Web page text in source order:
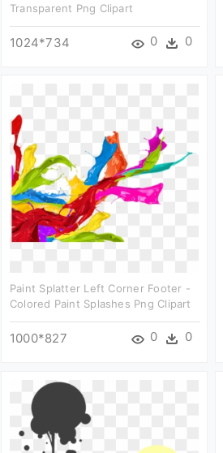
Transparent Png Clipart
1024*734 0 0
Paint Splatter Left Corner Footer -
Colored Paint Splashes Png Clipart
1000*827 0 0